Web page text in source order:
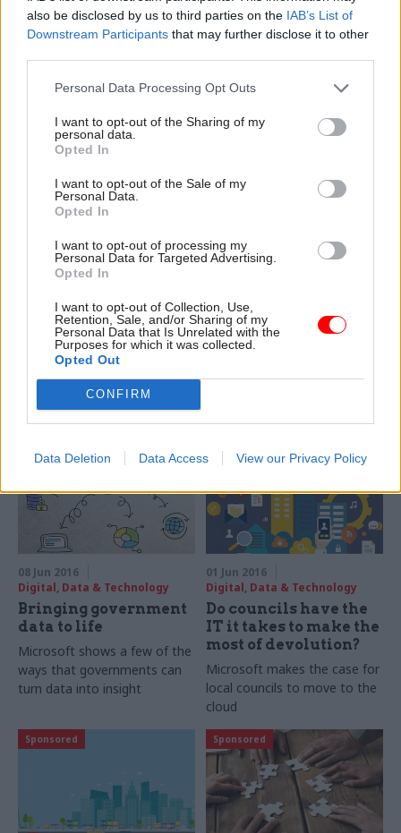
also be disclosed by us to third parties on the IAB’s List of
Downstream Participants that may further disclose it to other
Personal Data Processing Opt Outs
I want to opt-out of the Sharing of my
personal data.
Opted In
I want to opt-out of the Sale of my
Personal Data.
Opted In
I want to opt-out of processing my
Personal Data for Targeted Advertising.
Opted In
I want to opt-out of Collection, Use,
Retention, Sale, and/or Sharing of my
Personal Data that Is Unrelated with the
Purposes for which it was collected.
Opted Out
CONFIRM
Data Deletion Data Access View our Privacy Policy
digital transformation agenda
Civil Service Reform
What does digital
like for you?
Microsoft launches
the most extensive
Transformation in
the UK
Microsoft shares key findings
from one of the largest
studies of business and IT
leaders around digital
Sponsored
Civil Service Reform
Microsoft webinar
A recent Microsoft webinar
can realise the full benefits of
mobile, flexible and modern
workplaces with the
programme
08 Jun 2016
Digital, Data & Technology
Bringing government
data to life
Microsoft shows a few of the
ways that governments can
turn data into insight
01 Jun 2016
Digital, Data & Technology
Do councils have the
IT it takes to make the
most of devolution?
Microsoft makes the case for
local councils to move to the
cloud
Sponsored Sponsored